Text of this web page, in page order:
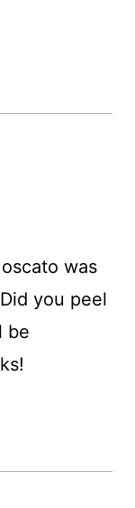
was
you peel
be